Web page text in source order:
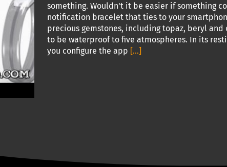
something. Wouldn't it be easier if something
notification bracelet that ties to your
precious gemstones, including topaz, beryl
to be waterproof to five atmospheres. In its
you configure the app [...]